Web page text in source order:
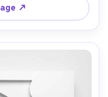
framing, crisp petal
lens, shallow depth
↗